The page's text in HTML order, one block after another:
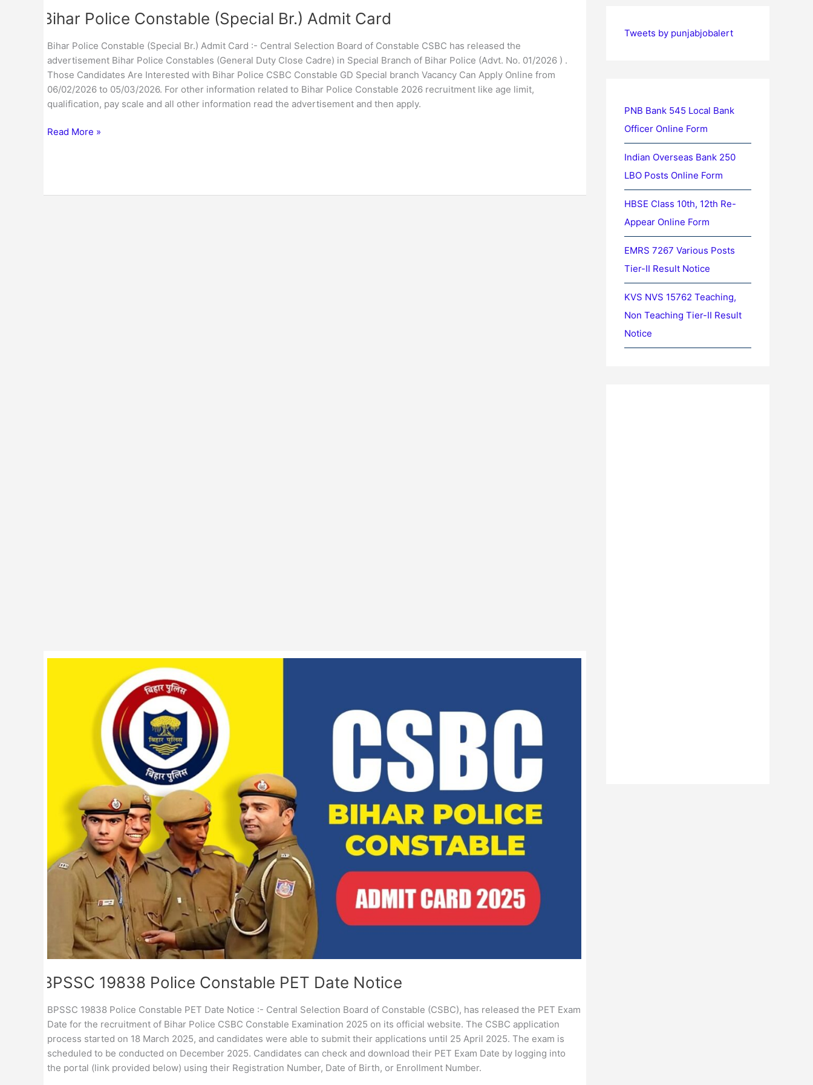
Bihar Police Constable (Special Br.) Admit Card
Bihar Police Constable (Special Br.) Admit Card :- Central Selection Board of Constable CSBC has released the
advertisement Bihar Police Constables (General Duty Close Cadre) in Special Branch of Bihar Police (Advt. No. 01/2026 ) .
Those Candidates Are Interested with Bihar Police CSBC Constable GD Special branch Vacancy Can Apply Online from
06/02/2026 to 05/03/2026. For other information related to Bihar Police Constable 2026 recruitment like age limit,
qualification, pay scale and all other information read the advertisement and then apply.
Read More »
BPSSC 19838 Police Constable PET Date Notice
BPSSC 19838 Police Constable PET Date Notice :- Central Selection Board of Constable (CSBC), has released the PET Exam
Date for the recruitment of Bihar Police CSBC Constable Examination 2025 on its official website. The CSBC application
process started on 18 March 2025, and candidates were able to submit their applications until 25 April 2025. The exam is
scheduled to be conducted on December 2025. Candidates can check and download their PET Exam Date by logging into
the portal (link provided below) using their Registration Number, Date of Birth, or Enrollment Number.
Tweets by punjabjobalert
PNB Bank 545 Local Bank
Officer Online Form
Indian Overseas Bank 250
LBO Posts Online Form
HBSE Class 10th, 12th Re-
Appear Online Form
EMRS 7267 Various Posts
Tier-II Result Notice
KVS NVS 15762 Teaching,
Non Teaching Tier-II Result
Notice